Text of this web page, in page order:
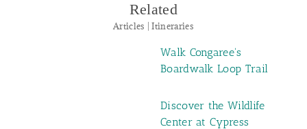
Related
Articles | Itineraries
Walk Congaree's
Boardwalk Loop Trail
Discover the Wildlife
Center at Cypress